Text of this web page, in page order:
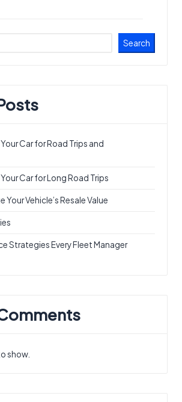
Search
Car for Road Trips and
Car for Long Road Trips
Your Vehicle’s Resale Value
Strategies Every Fleet Manager
show.